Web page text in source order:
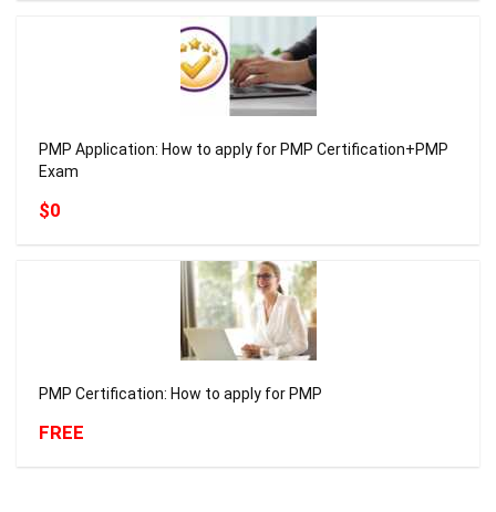
PMP Application: How to apply for PMP Certification+PMP
Exam
$0
PMP Certification: How to apply for PMP
FREE